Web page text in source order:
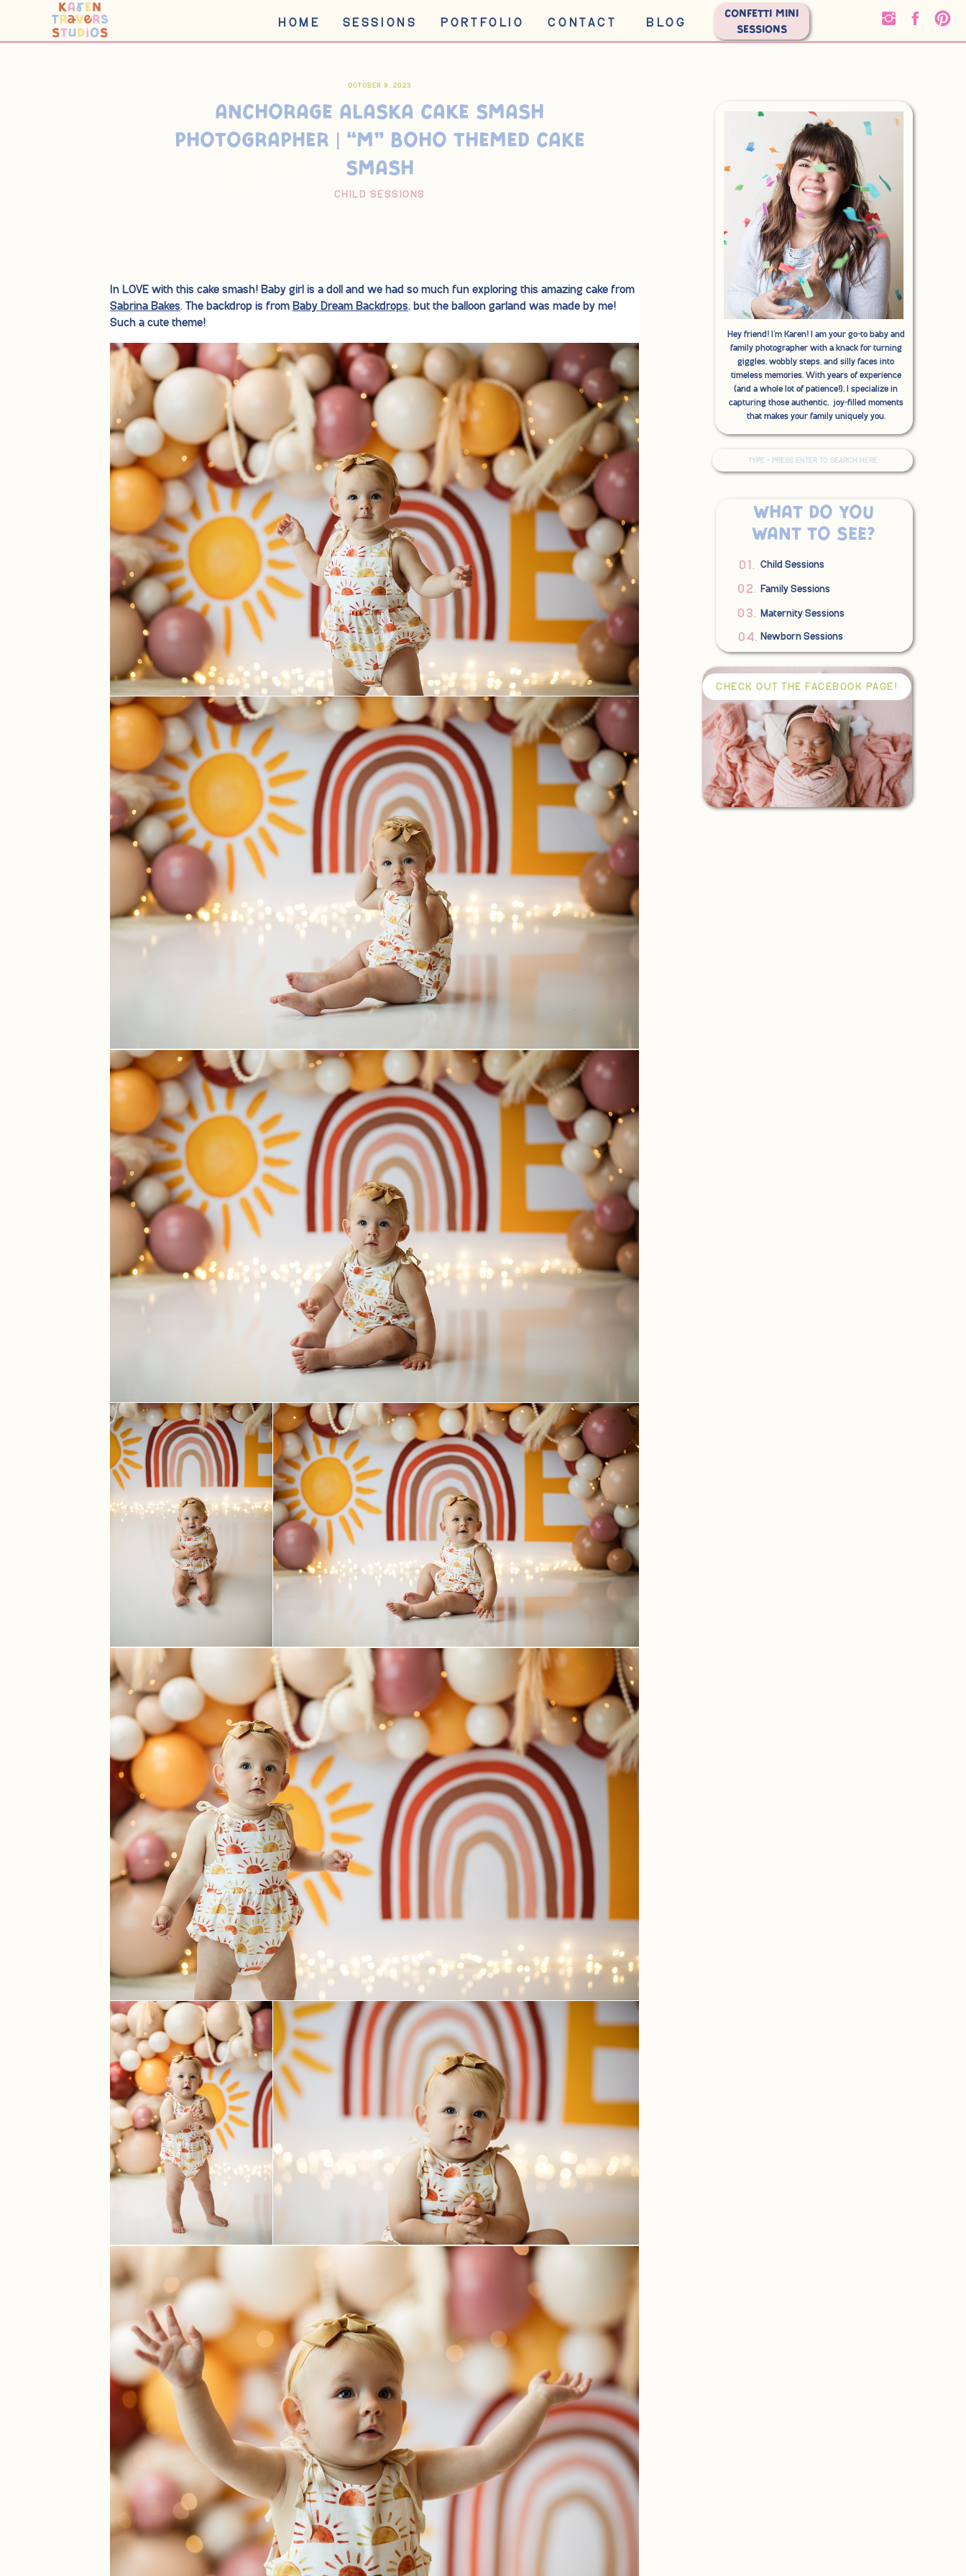
HOME SESSIONS PORTFOLIO CONTACT BLOG
CONFETTI MINI
SESSIONS
What do you
want to see?
01. Child Sessions
02. Family Sessions
03. Maternity Sessions
04. Newborn Sessions
CHECK OUT THE FACEBOOK PAGE!
Search
for:
Hey friend! I'm Karen! I am your go-to baby and
family photographer with a knack for turning
giggles, wobbly steps, and silly faces into
timeless memories. With years of experience
(and a whole lot of patience!), I specialize in
capturing those authentic, joy-filled moments
that makes your family uniquely you.
CHILD SESSIONS
ANCHORAGE ALASKA CAKE SMASH
PHOTOGRAPHER | “M” BOHO THEMED CAKE
SMASH
OCTOBER 9, 2023
< BACK TO BLOG
In LOVE with this cake smash! Baby girl is a doll and we had so much fun exploring this amazing cake from
Sabrina Bakes. The backdrop is from Baby Dream Backdrops, but the balloon garland was made by me!
Such a cute theme!